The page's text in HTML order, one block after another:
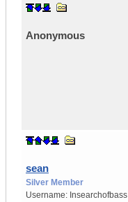
Anonymous
sean
Silver Member
Username: Insearchofbass